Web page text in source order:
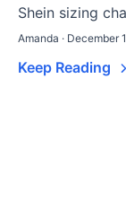
Shein sizing
Amanda · December
Keep Reading